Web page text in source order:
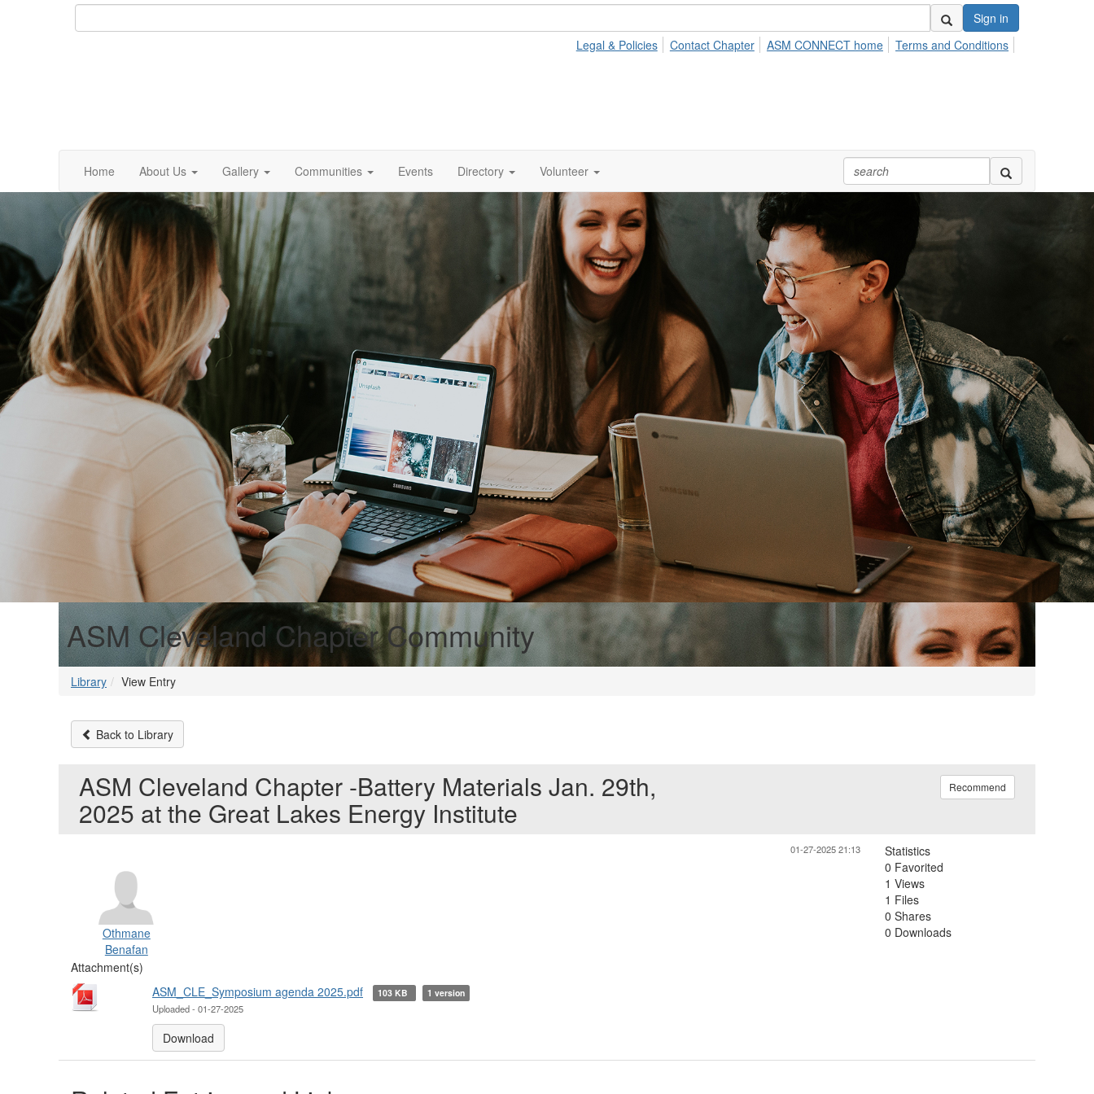
Sign in
Legal & Policies
Contact Chapter ASM CONNECT home Terms and Conditions
Home About Us Gallery Communities Events Directory Volunteer
ASM Cleveland Chapter Community
Library View Entry
Back to Library
ASM Cleveland Chapter -Battery Materials Jan. 29th,
2025 at the Great Lakes Energy Institute
Recommend
01-27-2025 21:13
Othmane
Benafan
Statistics
0 Favorited
1 Views
1 Files
0 Shares
0 Downloads
Attachment(s)
ASM_CLE_Symposium agenda 2025.pdf
103 KB 1 version
Uploaded - 01-27-2025
Download